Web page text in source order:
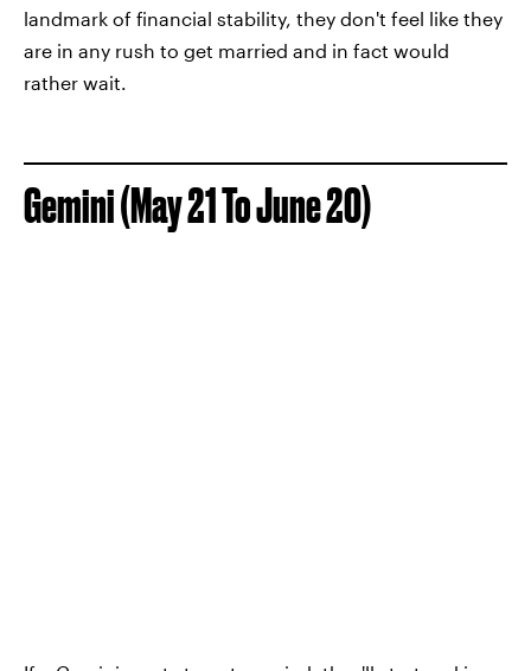
landmark of financial stability, they don't feel like they
are in any rush to get married and in fact would
rather wait.
Gemini (May 21 To June 20)